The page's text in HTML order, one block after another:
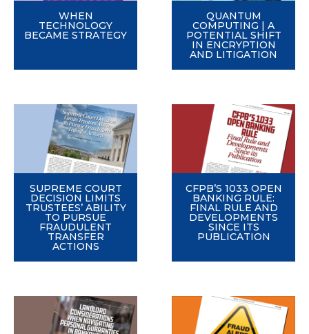
WHEN
TECHNOLOGY
BECAME STRATEGY
QUANTUM
COMPUTING | A
POTENTIAL SHIFT
IN ENCRYPTION
AND LITIGATION
SUPREME COURT
DECISION LIMITS
TRUSTEES’ ABILITY
TO PURSUE
FRAUDULENT
TRANSFER
ACTIONS
CFPB’S 1033 OPEN
BANKING RULE:
FINAL RULE AND
DEVELOPMENTS
SINCE ITS
PUBLICATION